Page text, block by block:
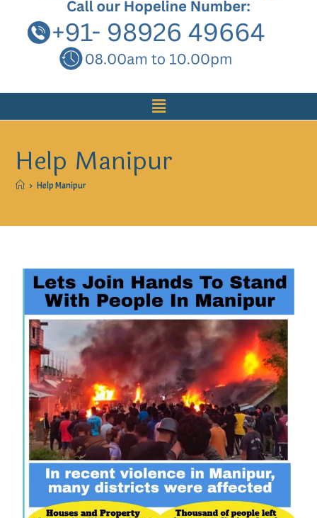
Help Manipur
> Help Manipur